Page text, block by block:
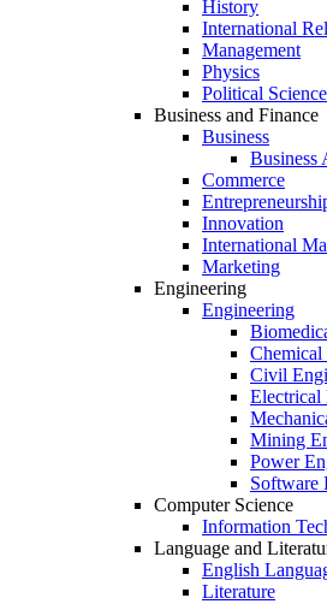
History
International
Management
Physics
Political Science
Business and Finance
Business
Business
Commerce
Innovation
International
Marketing
Engineering
Engineering
Chemical
Civil
Electrical
Mining
Power
Software
Computer Science
Information
Language and
English
Literature